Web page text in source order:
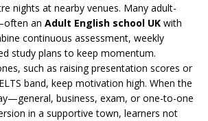
nights at nearby venues. Many adult-
an Adult English school UK with
continuous assessment, weekly
study plans to keep momentum.
such as raising presentation scores or
band, keep motivation high. When the
business, exam, or one-to-one
in a supportive town, learners not